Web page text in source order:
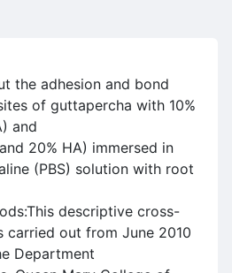
the adhesion and bond
of guttapercha with 10%
and
20% HA) immersed in
(PBS) solution with root
descriptive cross-
carried out from June 2010
Department